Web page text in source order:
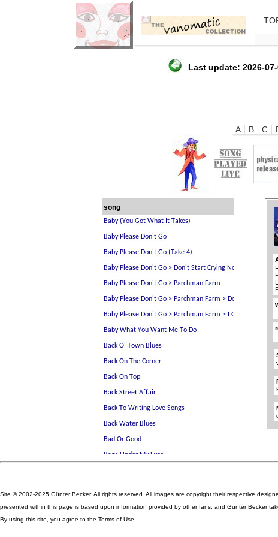
Last update: 2026-
A B C
song
Site © 2002-2025 Günter Becker. All rights reserved. All images are copyright their respective
presented within this page is based upon information provided by other fans, and Günter Becker
By using this site, you agree to the Terms of Use.